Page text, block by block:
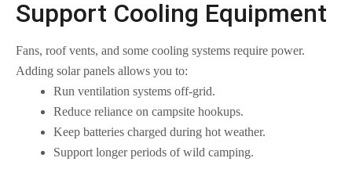
Support Cooling Equipment
Fans, roof vents, and some cooling systems require power.
Adding solar panels allows you to:
Run ventilation systems off-grid.
Reduce reliance on campsite hookups.
Keep batteries charged during hot weather.
Support longer periods of wild camping.